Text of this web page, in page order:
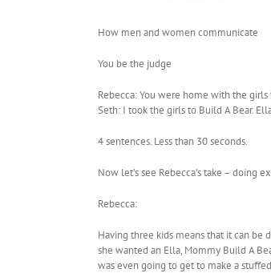
How men and women communicate
You be the judge
Rebecca: You were home with the girls
Seth: I took the girls to Build A Bear.
4 sentences. Less than 30 seconds.
Now let’s see Rebecca’s take – doing
Rebecca:
Having three kids means that it can
she wanted an Ella, Mommy Build A
was even going to get to make a